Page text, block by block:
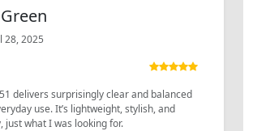
28, 2025
delivers surprisingly clear and balanced
use. It’s lightweight, stylish, and
just what I was looking for.